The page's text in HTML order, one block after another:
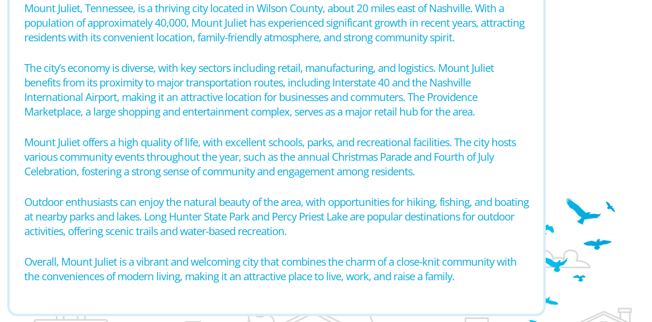
Mount Juliet, Tennessee, is a thriving city located in Wilson County, about 20 miles east of Nashville. With a
population of approximately 40,000, Mount Juliet has experienced significant growth in recent years, attracting
residents with its convenient location, family-friendly atmosphere, and strong community spirit.
The city’s economy is diverse, with key sectors including retail, manufacturing, and logistics. Mount Juliet
benefits from its proximity to major transportation routes, including Interstate 40 and the Nashville
International Airport, making it an attractive location for businesses and commuters. The Providence
Marketplace, a large shopping and entertainment complex, serves as a major retail hub for the area.
Mount Juliet offers a high quality of life, with excellent schools, parks, and recreational facilities. The city hosts
various community events throughout the year, such as the annual Christmas Parade and Fourth of July
Celebration, fostering a strong sense of community and engagement among residents.
Outdoor enthusiasts can enjoy the natural beauty of the area, with opportunities for hiking, fishing, and boating
at nearby parks and lakes. Long Hunter State Park and Percy Priest Lake are popular destinations for outdoor
activities, offering scenic trails and water-based recreation.
Overall, Mount Juliet is a vibrant and welcoming city that combines the charm of a close-knit community with
the conveniences of modern living, making it an attractive place to live, work, and raise a family.